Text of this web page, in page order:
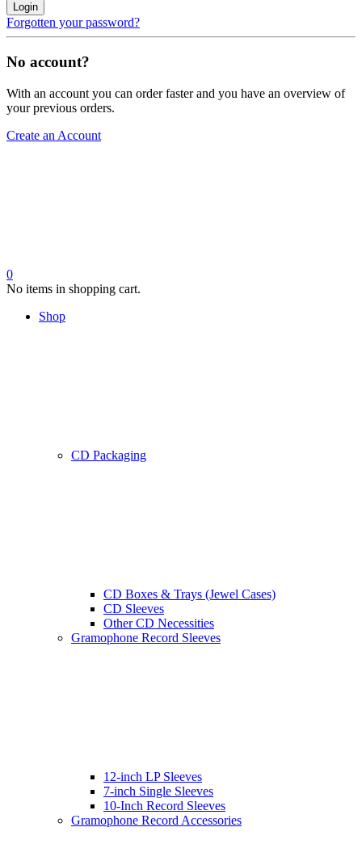
Login
Forgotten your password?
No account?
With an account you can order faster and you have an overview of
your previous orders.
Create an Account
0
No items in shopping cart.
Shop
CD Packaging
CD Boxes & Trays (Jewel Cases)
CD Sleeves
Other CD Necessities
Gramophone Record Sleeves
12-inch LP Sleeves
7-inch Single Sleeves
10-Inch Record Sleeves
Gramophone Record Accessories